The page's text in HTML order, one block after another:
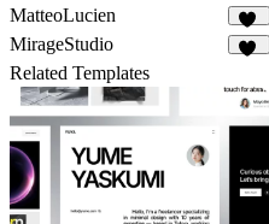
MatteoLucien
25
MirageStudio
Related Templates